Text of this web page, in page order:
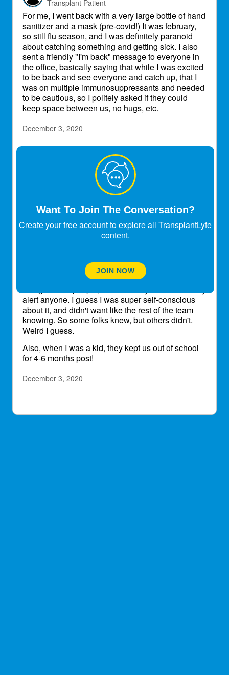
Transplant Patient
For me, I went back with a very large bottle of hand
sanitizer and a mask (pre-covid!) It was february,
so still flu season, and I was definitely paranoid
about catching something and getting sick. I also
sent a friendly "I'm back" message to everyone in
the office, basically saying that while I was excited
to be back and see everyone and catch up, that I
was on multiple immunosuppressants and needed
to be cautious, so I politely asked if they could
keep space between us, no hugs, etc.
December 3, 2020
Transplant Patient
back as someone on immune suppressants?
Did you feel susceptible? Afraid?@mikem
and@lescp3how do you feel about being
the friend, colleague of someone w a
when you have a slight cold??
This was a weird experience for me because each
time the protocol seemed to be different as to
alert anyone. I guess I was super self-conscious
about it, and didn't want like the rest of the team
knowing. So some folks knew, but others didn't.
Weird I guess.
Also, when I was a kid, they kept us out of school
for 4-6 months post!
December 3, 2020
Want To Join The Conversation?
Create your free account to explore all TransplantLyfe
content.
JOIN NOW